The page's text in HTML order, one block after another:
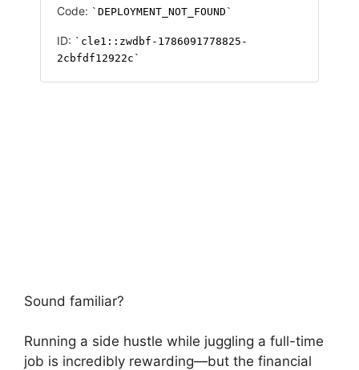
Sound familiar?
Running a side hustle while juggling a full-time
job is incredibly rewarding—but the financial